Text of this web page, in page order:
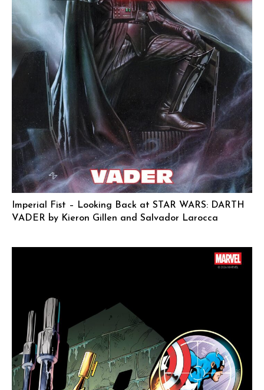
Imperial Fist – Looking Back at STAR WARS: DARTH
VADER by Kieron Gillen and Salvador Larocca